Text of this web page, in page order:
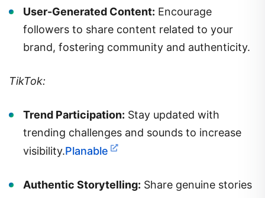
User-Generated Content: Encourage
followers to share content related to your
brand, fostering community and authenticity.
TikTok:
Trend Participation: Stay updated with
trending challenges and sounds to increase
visibility.Planable
Authentic Storytelling: Share genuine stories